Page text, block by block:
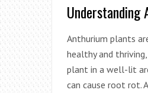
Understanding
Anthurium plants
healthy and
plant in a well-lit
can cause root rot.